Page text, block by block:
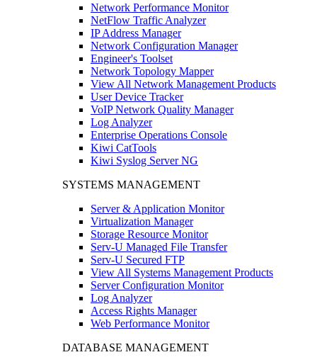
Network Performance Monitor
NetFlow Traffic Analyzer
IP Address Manager
Network Configuration Manager
Engineer's Toolset
Network Topology Mapper
View All Network Management Products
User Device Tracker
VoIP Network Quality Manager
Log Analyzer
Enterprise Operations Console
Kiwi CatTools
Kiwi Syslog Server NG
SYSTEMS MANAGEMENT
Server & Application Monitor
Virtualization Manager
Storage Resource Monitor
Serv-U Managed File Transfer
Serv-U Secured FTP
View All Systems Management Products
Server Configuration Monitor
Log Analyzer
Access Rights Manager
Web Performance Monitor
DATABASE MANAGEMENT